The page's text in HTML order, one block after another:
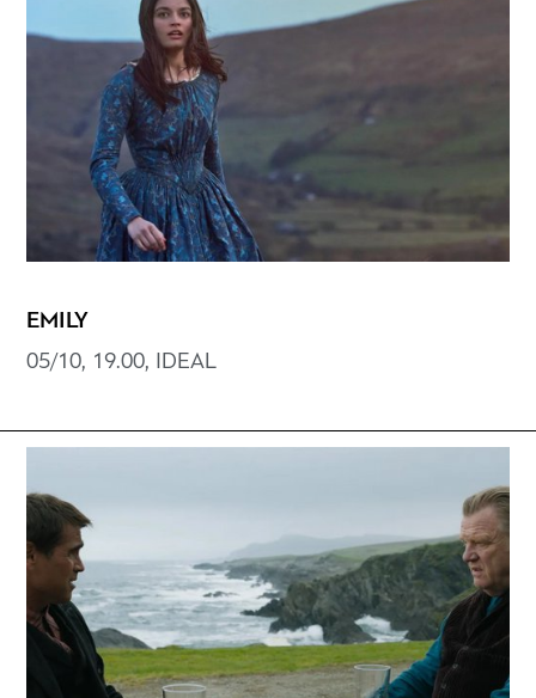
EMILY
05/10, 19.00, IDEAL